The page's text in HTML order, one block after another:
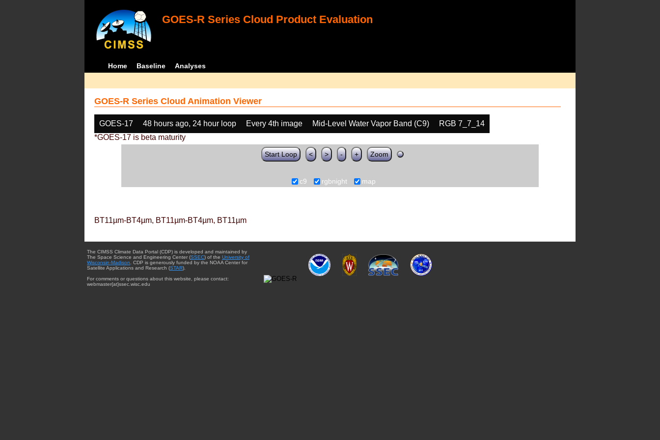
GOES-R Series Cloud Product Evaluation
Home Baseline Analyses
GOES-R Series Cloud Animation Viewer
GOES-17 48 hours ago, 24 hour loop Every 4th image Mid-Level Water Vapor Band (C9)
RGB 7_7_14
*GOES-17 is beta maturity
Start Loop < > - + Zoom
c9 rgbnight map
BT11µm-BT4µm, BT11µm-BT4µm, BT11µm
The CIMSS Climate Data Portal (CDP) is developed and maintained by
The Space Science and Engineering Center (SSEC) of the University of
Wisconsin-Madison . CDP is generously funded by the NOAA Center for
Satellite Applications and Research (STAR).
For comments or questions about this website, please contact:
webmaster{at}ssec.wisc.edu